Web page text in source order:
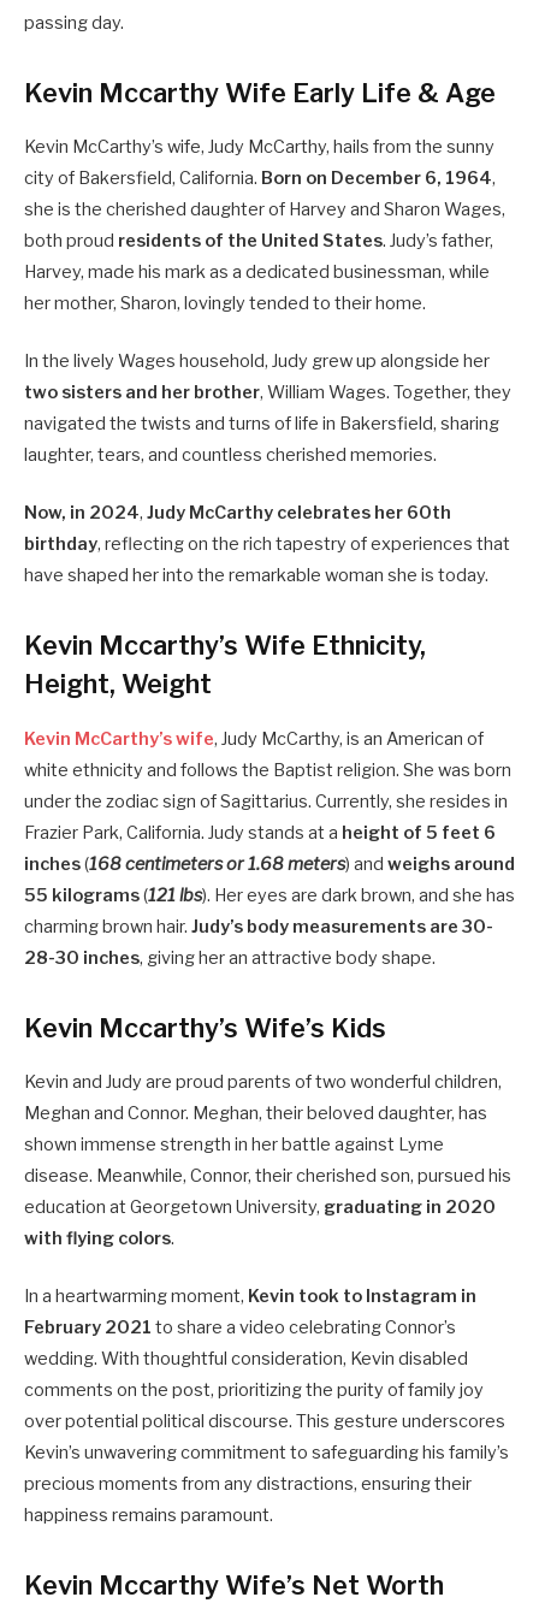
passing day.
Kevin Mccarthy Wife Early Life & Age
Kevin McCarthy’s wife, Judy McCarthy, hails from the sunny
city of Bakersfield, California. Born on December 6, 1964,
she is the cherished daughter of Harvey and Sharon Wages,
both proud residents of the United States. Judy’s father,
Harvey, made his mark as a dedicated businessman, while
her mother, Sharon, lovingly tended to their home.
In the lively Wages household, Judy grew up alongside her
two sisters and her brother, William Wages. Together, they
navigated the twists and turns of life in Bakersfield, sharing
laughter, tears, and countless cherished memories.
Now, in 2024, Judy McCarthy celebrates her 60th
birthday, reflecting on the rich tapestry of experiences that
have shaped her into the remarkable woman she is today.
Kevin Mccarthy’s Wife Ethnicity,
Height, Weight
Kevin McCarthy’s wife, Judy McCarthy, is an American of
white ethnicity and follows the Baptist religion. She was born
under the zodiac sign of Sagittarius. Currently, she resides in
Frazier Park, California. Judy stands at a height of 5 feet 6
inches(168 centimeters or 1.68 meters) and weighs around
55 kilograms(121 lbs). Her eyes are dark brown, and she has
charming brown hair. Judy’s body measurements are 30-
28-30 inches, giving her an attractive body shape.
Kevin Mccarthy’s Wife’s Kids
Kevin and Judy are proud parents of two wonderful children,
Meghan and Connor. Meghan, their beloved daughter, has
shown immense strength in her battle against Lyme
disease. Meanwhile, Connor, their cherished son, pursued his
education at Georgetown University, graduating in 2020
with flying colors.
In a heartwarming moment, Kevin took to Instagram in
February 2021 to share a video celebrating Connor’s
wedding. With thoughtful consideration, Kevin disabled
comments on the post, prioritizing the purity of family joy
over potential political discourse. This gesture underscores
Kevin’s unwavering commitment to safeguarding his family’s
precious moments from any distractions, ensuring their
happiness remains paramount.
Kevin Mccarthy Wife’s Net Worth